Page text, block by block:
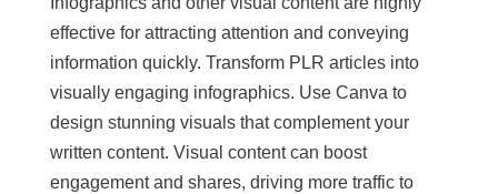
effective for attracting attention and conveying
information quickly. Transform PLR articles into
visually engaging infographics. Use Canva to
design stunning visuals that complement your
written content. Visual content can boost
engagement and shares, driving more traffic to